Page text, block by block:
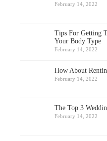
February 14, 2022
Tips For Getting
Your Body Type
February 14, 2022
How About
February 14, 2022
The Top 3
February 14, 2022